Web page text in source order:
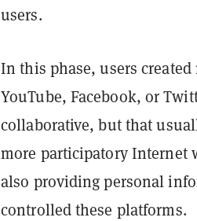
users.
In this phase, users
YouTube, Facebook, or
collaborative, but that
more participatory Internet
also providing personal
controlled these platforms.